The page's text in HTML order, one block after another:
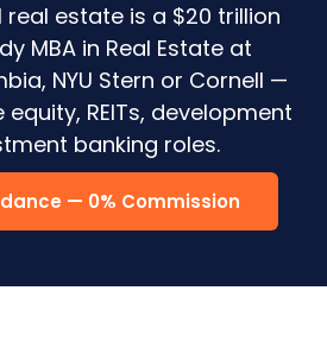
real estate is a $20 trillion
MBA in Real Estate at
NYU Stern or Cornell —
REITs, development
banking roles.
— 0% Commission